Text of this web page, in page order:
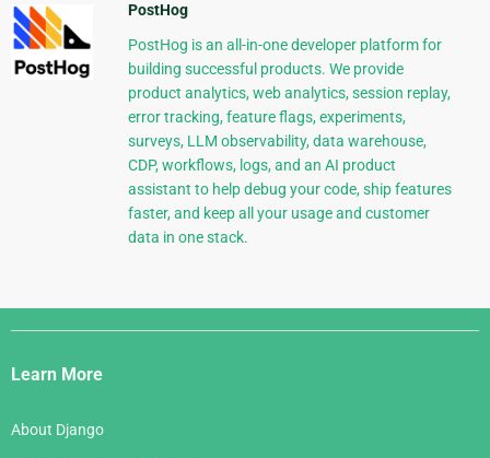
PostHog
PostHog is an all-in-one developer platform for
building successful products. We provide
product analytics, web analytics, session replay,
error tracking, feature flags, experiments,
surveys, LLM observability, data warehouse,
CDP, workflows, logs, and an AI product
assistant to help debug your code, ship features
faster, and keep all your usage and customer
data in one stack.
Django
Links
Learn More
About Django